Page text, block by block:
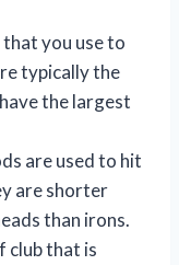
you use to
typically the
the largest
are used to hit
are shorter
than irons.
club that is